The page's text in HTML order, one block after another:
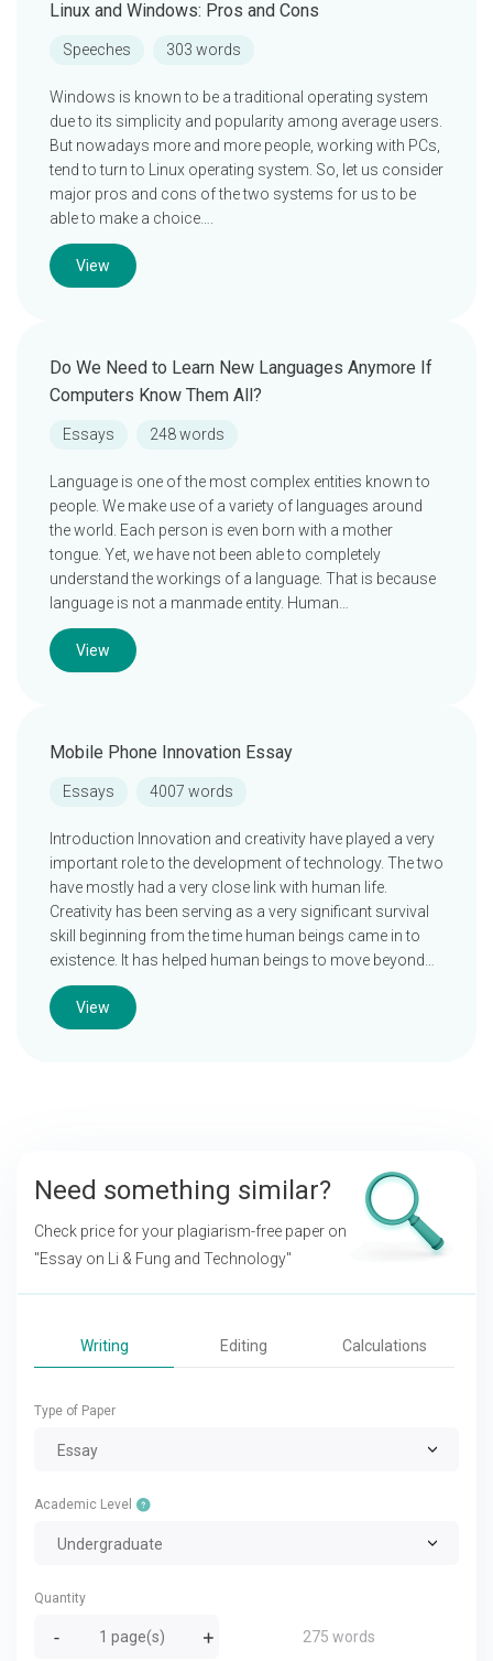
Need something similar?
Check price for your plagiarism-free paper on
"Essay on Li & Fung and Technology"
Writing Editing Calculations
Type of Paper
Essay
Academic Level
Undergraduate
Quantity
275 words
Linux and Windows: Pros and Cons
Speeches 303 words
Windows is known to be a traditional operating system
due to its simplicity and popularity among average users.
But nowadays more and more people, working with PCs,
tend to turn to Linux operating system. So, let us consider
major pros and cons of the two systems for us to be
able to make a choice….
View
Do We Need to Learn New Languages Anymore If
Computers Know Them All?
Essays 248 words
Language is one of the most complex entities known to
people. We make use of a variety of languages around
the world. Each person is even born with a mother
tongue. Yet, we have not been able to completely
understand the workings of a language. That is because
language is not a manmade entity. Human…
View
Mobile Phone Innovation Essay
Essays 4007 words
Introduction Innovation and creativity have played a very
important role to the development of technology. The two
have mostly had a very close link with human life.
Creativity has been serving as a very significant survival
skill beginning from the time human beings came in to
existence. It has helped human beings to move beyond…
View